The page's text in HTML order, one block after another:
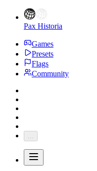
Pax Historia
Games
Presets
Flags
Community
...